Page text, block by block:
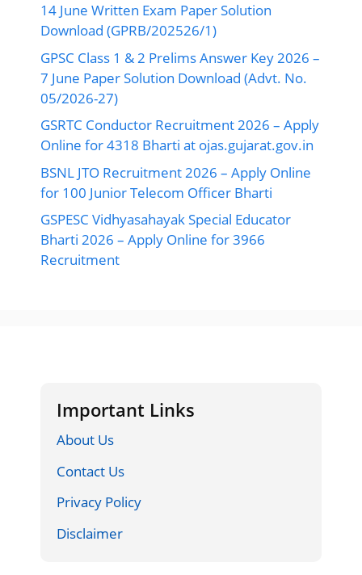
14 June Written Exam Paper Solution
Download (GPRB/202526/1)
GPSC Class 1 & 2 Prelims Answer Key 2026 –
7 June Paper Solution Download (Advt. No.
05/2026-27)
GSRTC Conductor Recruitment 2026 – Apply
Online for 4318 Bharti at ojas.gujarat.gov.in
BSNL JTO Recruitment 2026 – Apply Online
for 100 Junior Telecom Officer Bharti
GSPESC Vidhyasahayak Special Educator
Bharti 2026 – Apply Online for 3966
Recruitment
Important Links
About Us
Contact Us
Privacy Policy
Disclaimer